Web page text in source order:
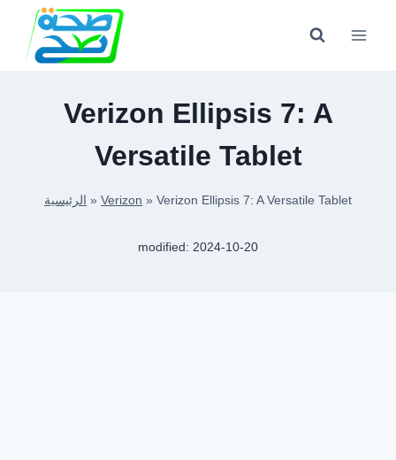
content
Verizon Ellipsis 7: A
Versatile Tablet
الرئيسية » Verizon » Verizon Ellipsis 7: A Versatile Tablet
modified: 2024-10-20